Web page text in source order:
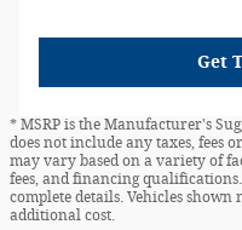
Get
* MSRP is the Manufacturer's
does not include any taxes, fees
may vary based on a variety of
fees, and financing
complete details. Vehicles
additional cost.